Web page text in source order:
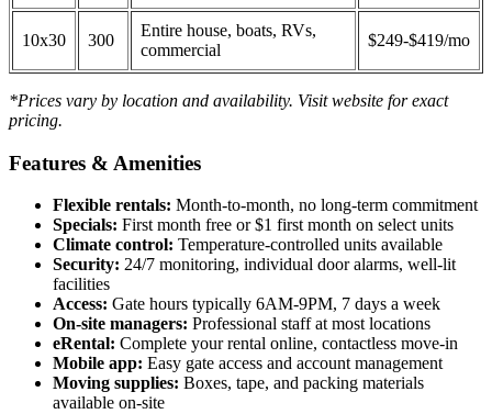
10x30 300
Entire house, boats, RVs,
commercial
$249-$419/mo
*Prices vary by location and availability. Visit website for exact
pricing.
Features & Amenities
Flexible rentals: Month-to-month, no long-term commitment
Specials: First month free or $1 first month on select units
Climate control: Temperature-controlled units available
Security: 24/7 monitoring, individual door alarms, well-lit
facilities
Access: Gate hours typically 6AM-9PM, 7 days a week
On-site managers: Professional staff at most locations
eRental: Complete your rental online, contactless move-in
Mobile app: Easy gate access and account management
Moving supplies: Boxes, tape, and packing materials
available on-site